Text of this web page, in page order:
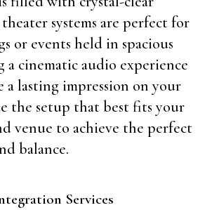
systems are perfect for
or events held in spacious
a cinematic audio experience
a lasting impression on your
the setup that best fits your
venue to achieve the perfect
balance.
Services